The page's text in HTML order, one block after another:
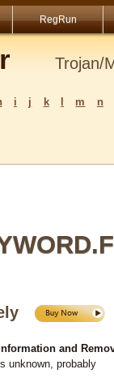
RegRun
Trojan/
i j k m
n
and
unknown, probably